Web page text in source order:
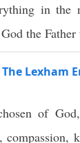
in the
the
Lexham
of